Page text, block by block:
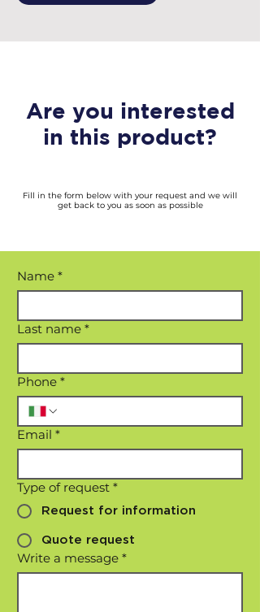
Are you interested
in this product?
Fill in the form below with your request and we will
get back to you as soon as possible
Name *
Last name *
Phone *
Email *
Type of request *
Request for information
Quote request
Write a message *